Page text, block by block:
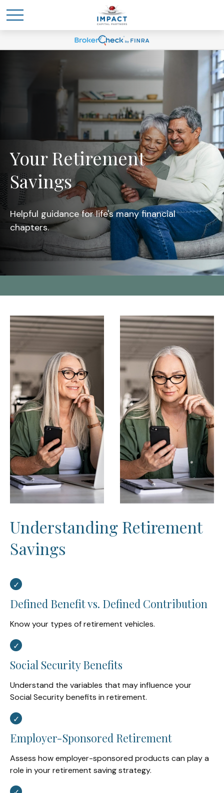
Your Retirement
Savings
Helpful guidance for life's many financial
chapters.
Understanding Retirement
Savings
Defined Benefit vs. Defined Contribution
Know your types of retirement vehicles.
Social Security Benefits
Understand the variables that may influence your
Social Security benefits in retirement.
Employer-Sponsored Retirement
Assess how employer-sponsored products can play a
role in your retirement saving strategy.